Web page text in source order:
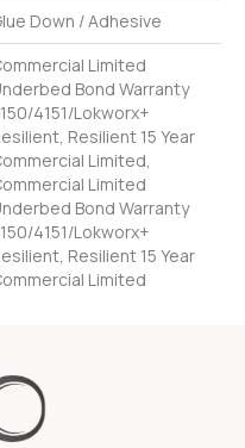
Down / Adhesive
Limited
Bond Warranty
4151/Lokworx+
Resilient 15 Year
Limited,
Limited
Bond Warranty
4151/Lokworx+
Resilient 15 Year
Limited